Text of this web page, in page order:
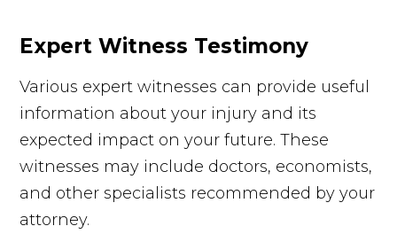
Expert Witness Testimony
Various expert witnesses can provide useful
information about your injury and its
expected impact on your future. These
witnesses may include doctors, economists,
and other specialists recommended by your
attorney.